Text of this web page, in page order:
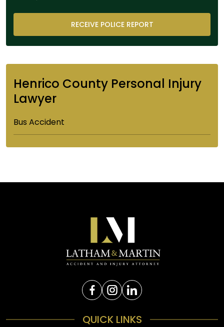
Henrico County Personal Injury
Lawyer
Bus Accident
QUICK LINKS